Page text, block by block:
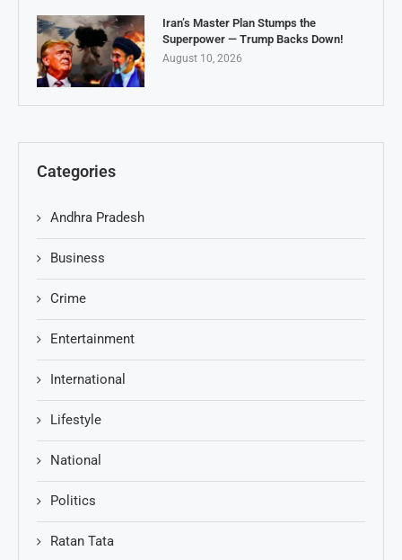
Iran’s Master Plan Stumps the
Superpower — Trump Backs Down!
August 10, 2026
Categories
Andhra Pradesh
Business
Crime
Entertainment
International
Lifestyle
National
Politics
Ratan Tata